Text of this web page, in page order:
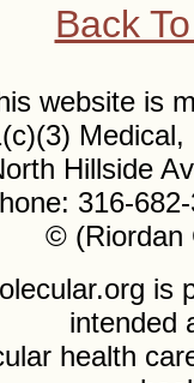
Back
website is
Hillside
316-
© (Riordan
is
intended
health